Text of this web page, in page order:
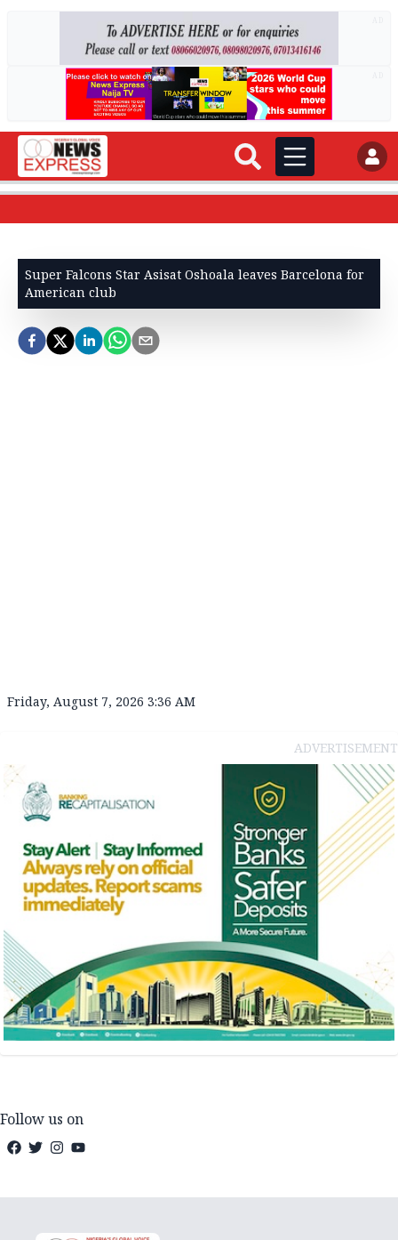
Super Falcons Star Asisat Oshoala leaves Barcelona for
American club
Friday, August 7, 2026 3:36 AM
ADVERTISEMENT
Follow us on